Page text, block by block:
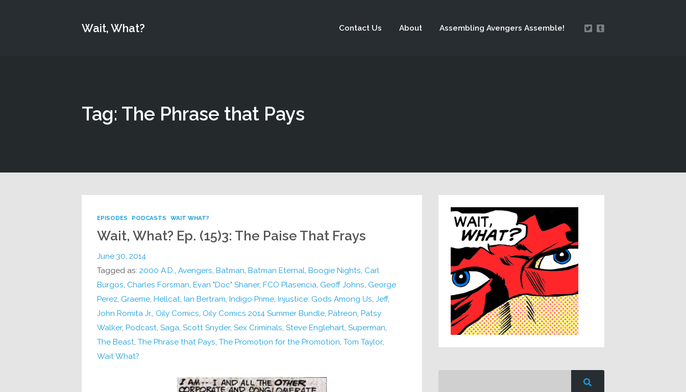
Wait, What? Contact Us About Assembling Avengers Assemble!
Tag: The Phrase that Pays
EPISODES PODCASTS WAIT WHAT?
Wait, What? Ep. (15)3: The Paise That Frays
June 30, 2014
Tagged as: 2000 A.D. Avengers Batman Batman Eternal Boogie Nights Carl
Burgos Charles Forsman Evan "Doc" Shaner, FCO Plasencia Geoff Johns George
Perez, Graeme, Hellcat Ian Bertram Indigo Prime, Injustice: Gods Among Us Jeff,
John Romita Jr. Oily Comics Oily Comics 2014 Summer Bundle, Patreon Patsy
Walker, Podcast Saga Scott Snyder, Sex Criminals Steve Englehart Superman
The Beast The Phrase that Pays The Promotion for the Promotion Tom Taylor,
Wait What?